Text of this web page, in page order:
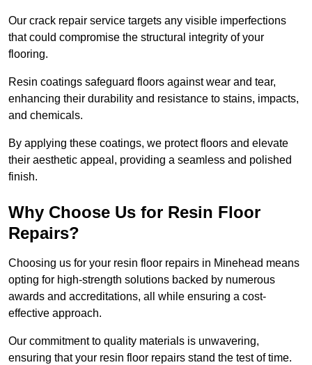
Our crack repair service targets any visible imperfections
that could compromise the structural integrity of your
flooring.
Resin coatings safeguard floors against wear and tear,
enhancing their durability and resistance to stains, impacts,
and chemicals.
By applying these coatings, we protect floors and elevate
their aesthetic appeal, providing a seamless and polished
finish.
Why Choose Us for Resin Floor
Repairs?
Choosing us for your resin floor repairs in Minehead means
opting for high-strength solutions backed by numerous
awards and accreditations, all while ensuring a cost-
effective approach.
Our commitment to quality materials is unwavering,
ensuring that your resin floor repairs stand the test of time.